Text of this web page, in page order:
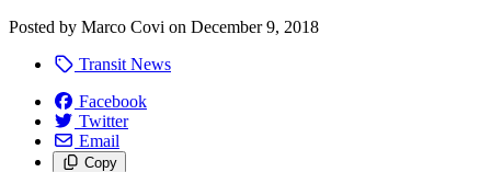
Posted by Marco Covi on December 9, 2018
Transit News
Facebook
Twitter
Email
Copy